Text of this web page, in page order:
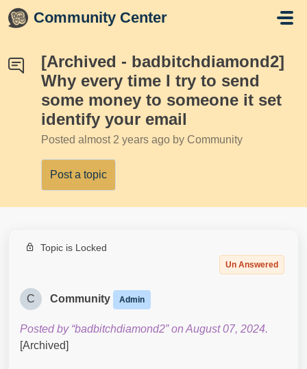
Skip to main content
Community Center
[Archived - badbitchdiamond2]
Why every time I try to send
some money to someone it set
identify your email
Posted almost 2 years ago by Community
Post a topic
Topic is Locked
Un Answered
C Community Admin
Posted by “badbitchdiamond2” on August 07, 2024.
[Archived]